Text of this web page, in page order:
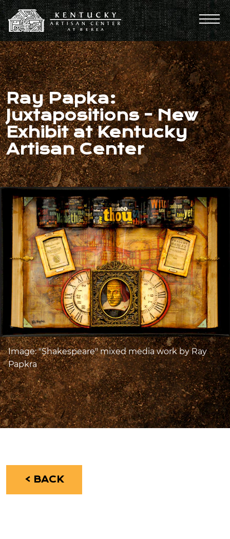
Ray Papka:
Juxtapositions - New
Exhibit at Kentucky
Artisan Center
Image: "Shakespeare" mixed media work by Ray
Papkra
< BACK